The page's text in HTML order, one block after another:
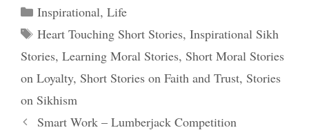
Categories
Inspirational, Life
Tags
Heart Touching Short Stories, Inspirational Sikh
Stories, Learning Moral Stories, Short Moral Stories
on Loyalty, Short Stories on Faith and Trust, Stories
on Sikhism
Smart Work – Lumberjack Competition